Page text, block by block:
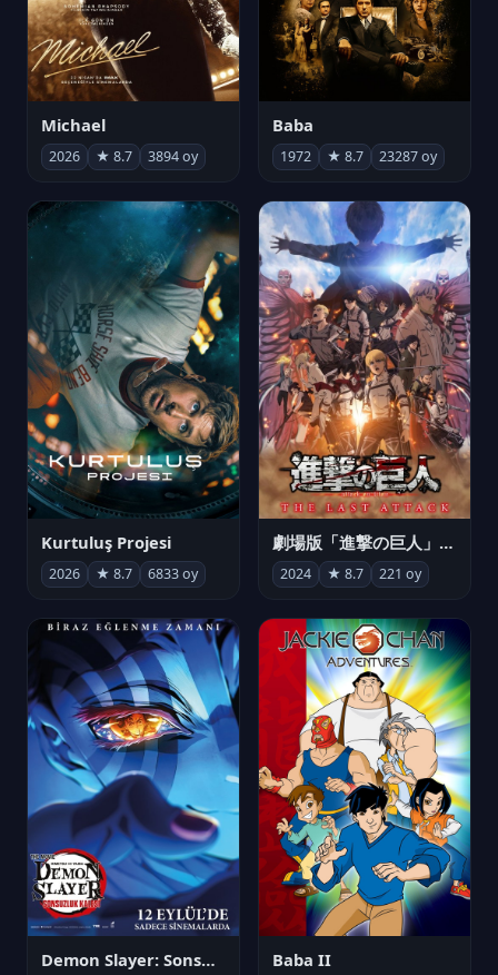
Michael
2026 ★ 8.7 3894 oy
Baba
1972 ★ 8.7 23287 oy
Kurtuluş Projesi
2026 ★ 8.7 6833 oy
劇場版「進撃の巨人」完結編 THE LAST ATTACK
2024 ★ 8.7 221 oy
Demon Slayer: Sonsuzluk Kalesi Baba II